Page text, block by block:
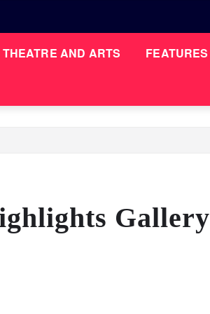
THEATRE AND ARTS FEATURES
Gallery